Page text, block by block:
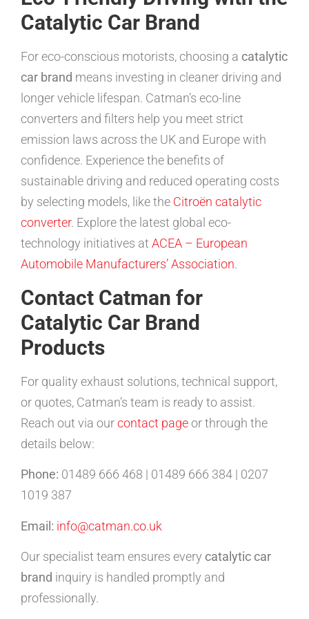
Catalytic Car Brand
For eco-conscious motorists, choosing a catalytic
car brand means investing in cleaner driving and
longer vehicle lifespan. Catman’s eco-line
converters and filters help you meet strict
emission laws across the UK and Europe with
confidence. Experience the benefits of
sustainable driving and reduced operating costs
by selecting models, like the Citroën catalytic
converter. Explore the latest global eco-
technology initiatives at ACEA – European
Automobile Manufacturers’ Association.
Contact Catman for
Catalytic Car Brand
Products
For quality exhaust solutions, technical support,
or quotes, Catman’s team is ready to assist.
Reach out via ourcontact pageor through the
details below:
Phone: 01489 666 468 | 01489 666 384 | 0207
1019 387
Email: info@catman.co.uk
Our specialist team ensures every catalytic car
brand inquiry is handled promptly and
professionally.